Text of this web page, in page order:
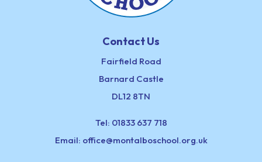
Contact Us
Fairfield Road
Barnard Castle
DL12 8TN
Tel: 01833 637 718
Email: office@montalboschool.org.uk